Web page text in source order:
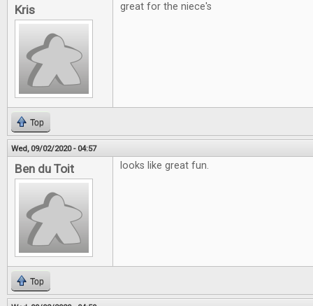
Kris great for the niece's
Top
Wed, 09/02/2020 - 04:57
Ben du Toit looks like great fun.
Top